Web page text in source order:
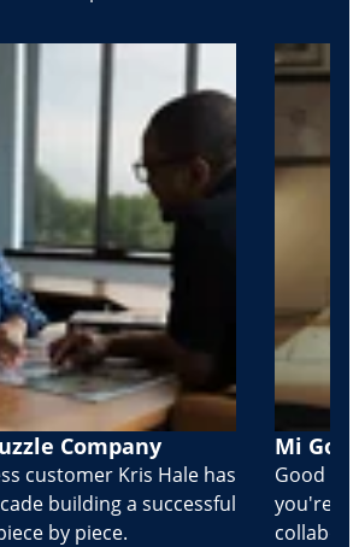
Company
customer Kris Hale has
building a successful
by piece.
Mi
Good
you're